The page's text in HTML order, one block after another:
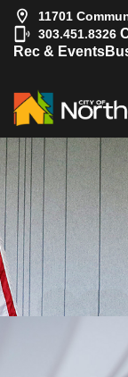
11701
303.451.8326
Rec & Events